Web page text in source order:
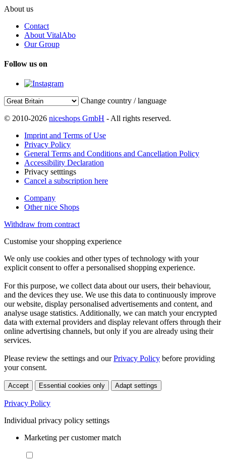
About us
Contact
About VitalAbo
Our Group
Follow us on
Change country / language
© 2010-2026 niceshops GmbH - All rights reserved.
Imprint and Terms of Use
Privacy Policy
General Terms and Conditions and Cancellation Policy
Accessibility Declaration
Privacy setttings
Cancel a subscription here
Company
Other nice Shops
Withdraw from contract
Customise your shopping experience
We only use cookies and other types of technology with your
explicit consent to offer a personalised shopping experience.
For this purpose, we collect data about our users, their behaviour,
and the devices they use. We use this data to continuously improve
our website, display personalised advertisements and content, and
analyse usage statistics. Additionally, we can match your encrypted
data with external providers and display relevant offers through their
online advertising channels, but only if you are already using their
services.
Please review the settings and ourPrivacy Policy before providing
your consent.
Accept Essential cookies only Adapt settings
Privacy Policy
Individual privacy policy settings
Marketing per customer match